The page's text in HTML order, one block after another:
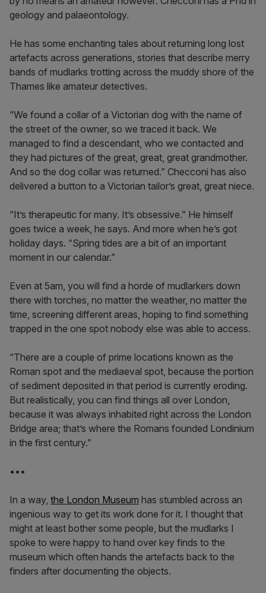
geology and palaeontology.
He has some enchanting tales about returning long lost
artefacts across generations, stories that describe merry
bands of mudlarks trotting across the muddy shore of the
Thames like amateur detectives.
“We found a collar of a Victorian dog with the name of
the street of the owner, so we traced it back. We
managed to find a descendant, who we contacted and
they had pictures of the great, great, great grandmother.
And so the dog collar was returned.” Checconi has also
delivered a button to a Victorian tailor’s great, great niece.
“It’s therapeutic for many. It’s obsessive.” He himself
goes twice a week, he says. And more when he’s got
holiday days. “Spring tides are a bit of an important
moment in our calendar.”
Even at 5am, you will find a horde of mudlarkers down
there with torches, no matter the weather, no matter the
time, screening different areas, hoping to find something
trapped in the one spot nobody else was able to access.
“There are a couple of prime locations known as the
Roman spot and the mediaeval spot, because the portion
of sediment deposited in that period is currently eroding.
But realistically, you can find things all over London,
because it was always inhabited right across the London
Bridge area; that’s where the Romans founded Londinium
in the first century.”
•••
In a way, the London Museum has stumbled across an
ingenious way to get its work done for it. I thought that
might at least bother some people, but the mudlarks I
spoke to were happy to hand over key finds to the
museum which often hands the artefacts back to the
finders after documenting the objects.